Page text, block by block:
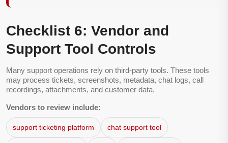
Checklist 6: Vendor and
Support Tool Controls
Many support operations rely on third-party tools. These tools
may process tickets, screenshots, metadata, chat logs, call
recordings, attachments, and customer data.
Vendors to review include:
support ticketing platform chat support tool